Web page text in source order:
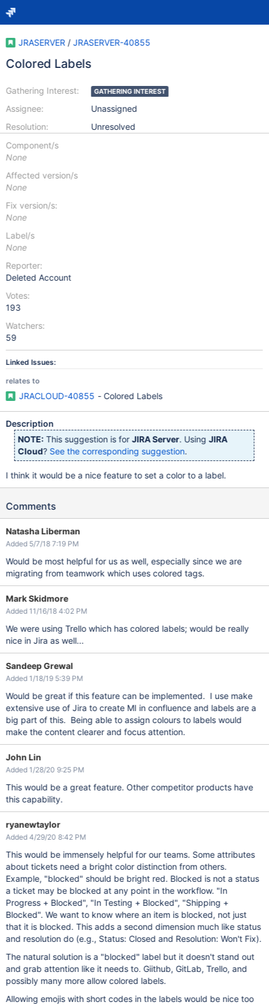
JRASERVER / JRASERVER-40855
Colored Labels
Gathering Interest:
Assignee:
Resolution:
GATHERING INTEREST
Unassigned
Unresolved
Component/s
None
Affected version/s
None
Fix version/s:
None
Label/s
None
Reporter:
Deleted Account
Votes:
193
Watchers:
59
Linked Issues:
relates to
JRACLOUD-40855 - Colored Labels
Description
NOTE: This suggestion is forJIRA Server. UsingJIRA
Cloud? See the corresponding suggestion.
I think it would be a nice feature to set a color to a label.
Comments
Natasha Liberman
Added 5/7/18 7:19 PM
Would be most helpful for us as well, especially since we are
migrating from teamwork which uses colored tags.
Mark Skidmore
Added 11/16/18 4:02 PM
We were using Trello which has colored labels; would be really
nice in Jira as well...
Sandeep Grewal
Added 1/18/19 5:39 PM
Would be great if this feature can be implemented. I use make
extensive use of Jira to create MI in confluence and labels are a
big part of this. Being able to assign colours to labels would
make the content clearer and focus attention.
John Lin
Added 1/28/20 9:25 PM
This would be a great feature. Other competitor products have
this capability.
ryanewtaylor
Added 4/29/20 8:42 PM
This would be immensely helpful for our teams. Some attributes
about tickets need a bright color distinction from others.
Example, "blocked" should be bright red. Blocked is not a status
a ticket may be blocked at any point in the workflow. "In
Progress + Blocked", "In Testing + Blocked", "Shipping +
Blocked". We want to know where an item is blocked, not just
that it is blocked. This adds a second dimension much like status
and resolution do (e.g., Status: Closed and Resolution: Won't Fix).
The natural solution is a "blocked" label but it doesn't stand out
and grab attention like it needs to. Giithub, GitLab, Trello, and
possibly many more allow colored labels.
Allowing emojis with short codes in the labels would be nice too